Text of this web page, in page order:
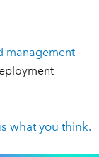
management
what you think.